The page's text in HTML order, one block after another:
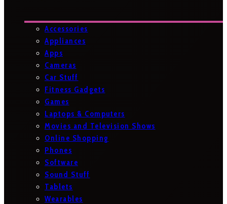
Accessories
Appliances
Apps
Cameras
Car Stuff
Fitness Gadgets
Games
Laptops & Computers
Movies and Television Shows
Online Shopping
Phones
Software
Sound Stuff
Tablets
Wearables